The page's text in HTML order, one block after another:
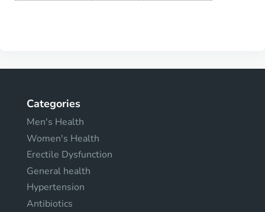
Categories
Men's Health
Women's Health
Erectile Dysfunction
General health
Hypertension
Antibiotics